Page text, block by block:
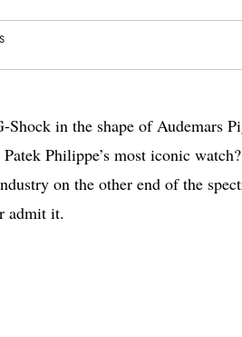
Shock in the shape of Audemars
Philippe’s most iconic
on the other end of the
admit it.